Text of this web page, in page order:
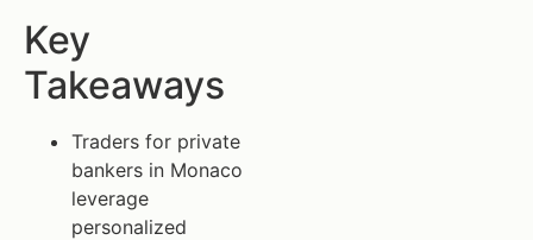
Key
Takeaways
Traders for private
bankers in Monaco
leverage
personalized